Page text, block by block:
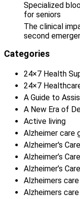
Specialized
for seniors
The clinical
second
Categories
24×7 Health
24×7
A Guide to
A New Era of
Active living
Alzheimer care
Alzheimer's
Alzheimer’s
Alzheimer’s
Alzheimers
Alzheimers